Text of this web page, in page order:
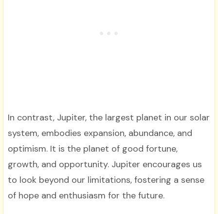
In contrast, Jupiter, the largest planet in our solar
system, embodies expansion, abundance, and
optimism. It is the planet of good fortune,
growth, and opportunity. Jupiter encourages us
to look beyond our limitations, fostering a sense
of hope and enthusiasm for the future.